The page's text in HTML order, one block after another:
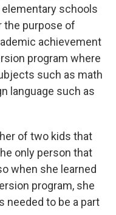
elementary schools
the purpose of
achievement
program where
such as math
language such as
of two kids that
only person that
when she learned
program, she
needed to be a part